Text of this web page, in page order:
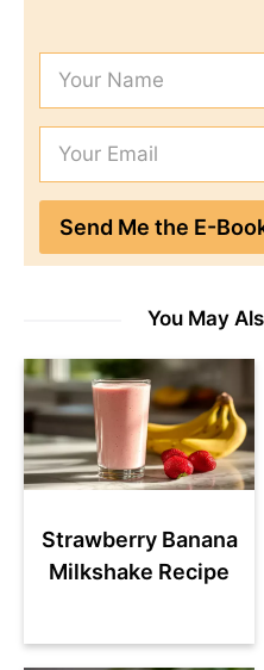
You May
Strawberry Banana
Milkshake Recipe